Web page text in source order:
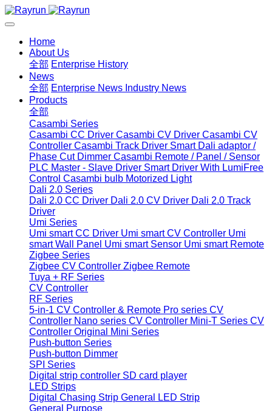
Home
About Us
全部 Enterprise History
News
全部 Enterprise News Industry News
Products
全部
Casambi Series
Casambi CC Driver Casambi CV Driver Casambi CV
Controller Casambi Track Driver Smart Dali adaptor /
Phase Cut Dimmer Casambi Remote / Panel / Sensor
PLC Master - Slave Driver Smart Driver With LumiFree
Control Casambi bulb Motorized Light
Dali 2.0 Series
Dali 2.0 CC Driver Dali 2.0 CV Driver Dali 2.0 Track
Driver
Umi Series
Umi smart CC Driver Umi smart CV Controller Umi
smart Wall Panel Umi smart Sensor Umi smart Remote
Zigbee Series
Zigbee CV Controller Zigbee Remote
Tuya + RF Series
CV Controller
RF Series
5-in-1 CV Controller & Remote Pro series CV
Controller Nano series CV Controller Mini-T Series CV
Controller Original Mini Series
Push-button Series
Push-button Dimmer
SPI Series
Digital strip controller SD card player
LED Strips
Digital Chasing Strip General LED Strip
General Purpose